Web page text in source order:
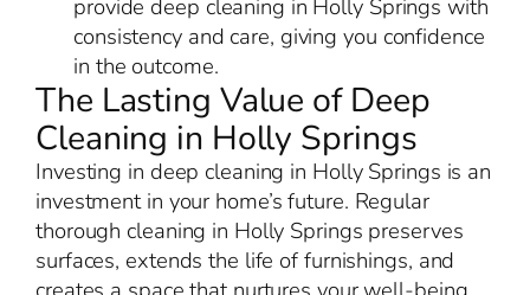
provide deep cleaning in Holly Springs with
consistency and care, giving you confidence
in the outcome.
The Lasting Value of Deep
Cleaning in Holly Springs
Investing in deep cleaning in Holly Springs is an
investment in your home’s future. Regular
thorough cleaning in Holly Springs preserves
surfaces, extends the life of furnishings, and